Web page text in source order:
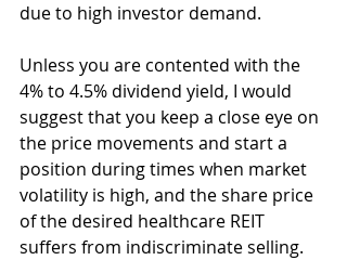
due to high investor demand.
Unless you are contented with the
4% to 4.5% dividend yield, I would
suggest that you keep a close eye on
the price movements and start a
position during times when market
volatility is high, and the share price
of the desired healthcare REIT
suffers from indiscriminate selling.